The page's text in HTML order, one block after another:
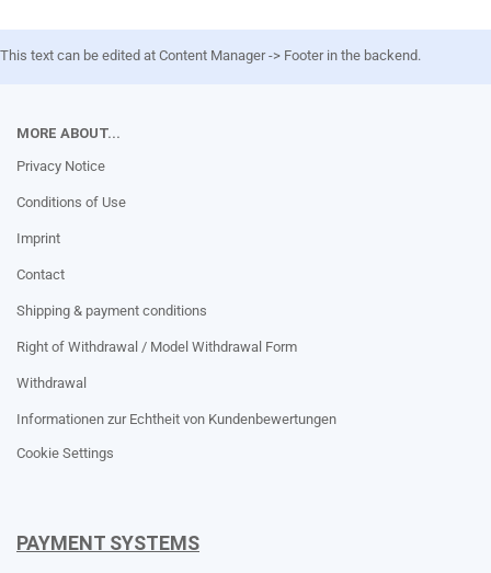
This text can be edited at Content Manager -> Footer in the backend.
MORE ABOUT...
Privacy Notice
Conditions of Use
Imprint
Contact
Shipping & payment conditions
Right of Withdrawal / Model Withdrawal Form
Withdrawal
Informationen zur Echtheit von Kundenbewertungen
Cookie Settings
PAYMENT SYSTEMS